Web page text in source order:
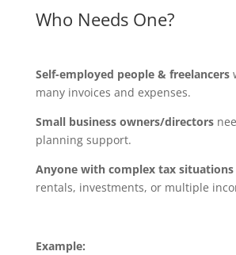
Who Needs One?
Self-employed people & freelancers
many invoices and expenses.
Small business owners/directors
planning support.
Anyone with complex tax situations
rentals, investments, or multiple
Example: